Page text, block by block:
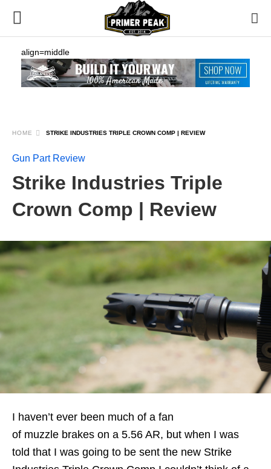
align=middle
HOME STRIKE INDUSTRIES TRIPLE CROWN COMP | REVIEW
Gun Part Review
Strike Industries Triple
Crown Comp | Review
I haven’t ever been much of a fan
of muzzle brakes on a 5.56 AR, but when I was
told that I was going to be sent the new Strike